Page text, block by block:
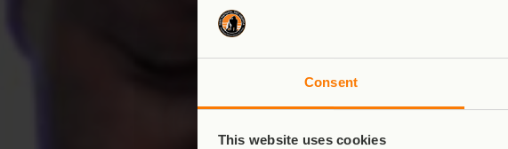
Consent
This website uses cookies